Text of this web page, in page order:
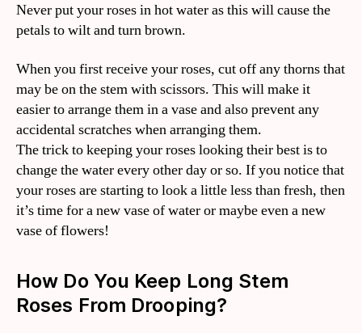
Never put your roses in hot water as this will cause the
petals to wilt and turn brown.
When you first receive your roses, cut off any thorns that
may be on the stem with scissors. This will make it
easier to arrange them in a vase and also prevent any
accidental scratches when arranging them.
The trick to keeping your roses looking their best is to
change the water every other day or so. If you notice that
your roses are starting to look a little less than fresh, then
it’s time for a new vase of water or maybe even a new
vase of flowers!
How Do You Keep Long Stem
Roses From Drooping?